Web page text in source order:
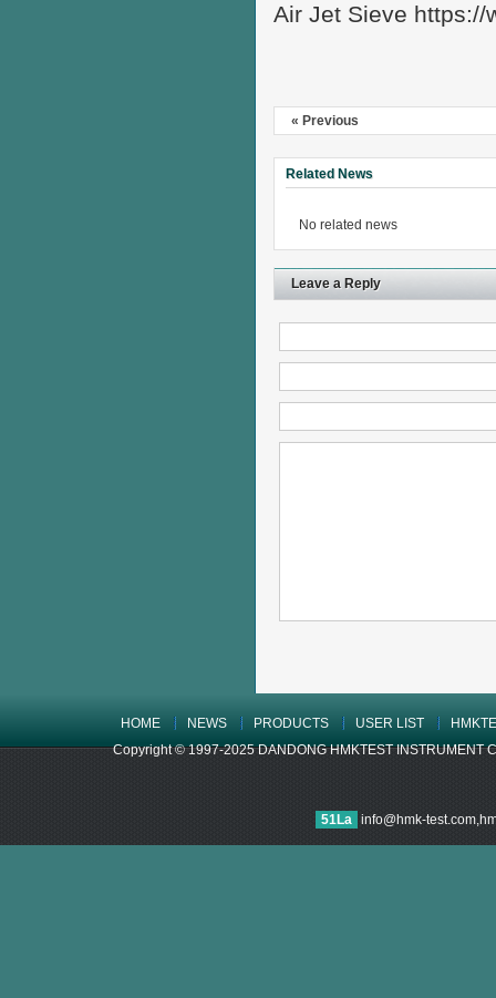
Air Jet Sieve https://
« Previous
Related News
No related news
Leave a Reply
HOME NEWS PRODUCTS USER LIST
Copyright © 1997-2025 DANDONG HMKTEST INSTRUMENT
51La info@hmk-